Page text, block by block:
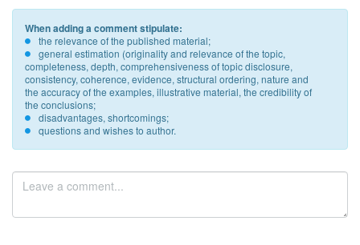
When adding a comment stipulate:
the relevance of the published material;
general estimation (originality and relevance of the topic,
completeness, depth, comprehensiveness of topic disclosure,
consistency, coherence, evidence, structural ordering, nature and
the accuracy of the examples, illustrative material, the credibility of
the conclusions;
disadvantages, shortcomings;
questions and wishes to author.